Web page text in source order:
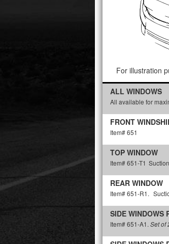
For illustration
ALL WINDOWS
All available for
FRONT
Item# 651
TOP WINDOW
Item# 651-T1
REAR WINDOW
Item# 651-R1.
SIDE WINDOWS
Item# 651-A1. Set of